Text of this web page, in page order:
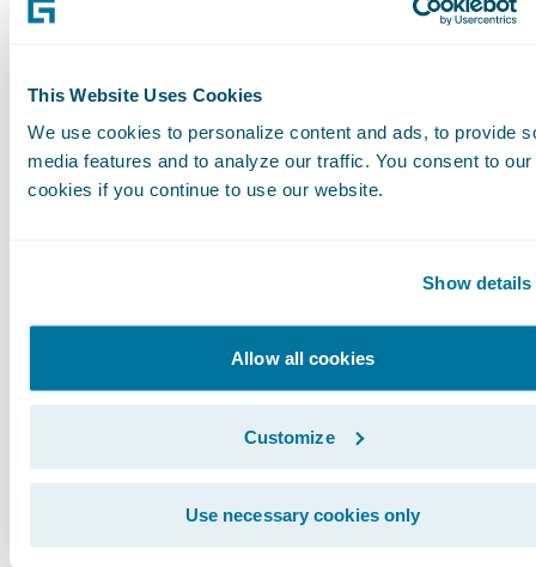
This Website Uses Cookies
We use cookies to personalize content and ads, to provide
media features and to analyze our traffic. You consent to our
cookies if you continue to use our website.
Show details
Allow all cookies
Customize
Use necessary cookies only
},
Some of the information you can determine
The Form Number is PF 01.
The Name of the form is Common Policy
The form applies only to the Personal Auto
The form will be applied to appropriate
when they are quoted.